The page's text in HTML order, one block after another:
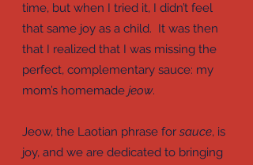
time, but when I tried it, I didn’t feel
that same joy as a child. It was then
that I realized that I was missing the
perfect, complementary sauce: my
mom’s homemade jeow.
Jeow, the Laotian phrase for sauce, is
joy, and we are dedicated to bringing